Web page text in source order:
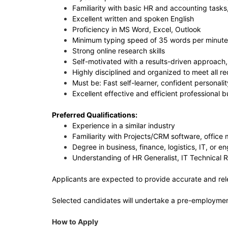
Familiarity with basic HR and accounting
Excellent written and spoken English
Proficiency in MS Word, Excel, Outlook
Minimum typing speed of 35 words per minute
Strong online research skills
Self-motivated with a results-driven
Highly disciplined and organized to meet all
Must be: Fast self-learner, confident
Excellent effective and efficient professional
Preferred Qualifications:
Experience in a similar industry
Familiarity with Projects/CRM software, office
Degree in business, finance, logistics, IT, or
Understanding of HR Generalist, IT Technical
Applicants are expected to provide accurate and
Selected candidates will undertake a pre-
How to Apply